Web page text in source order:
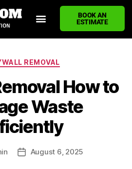
BOOK AN
ESTIMATE
REMOVAL
How to
Waste
August 6, 2025